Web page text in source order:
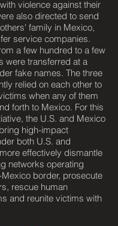
violence against their
also directed to send
family in Mexico,
service companies.
a few hundred to a few
were transferred at a
fake names. The three
relied on each other to
when any of them
forth to Mexico. For this
the U.S. and Mexico
high-impact
both U.S. and
effectively dismantle
networks operating
border, prosecute
rescue human
and reunite victims with